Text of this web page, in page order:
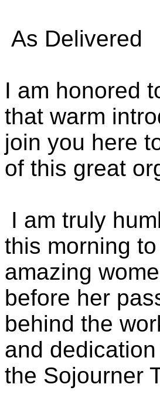
As Delivered
I am honored
that warm
join you here
of this great
I am truly
this morning
amazing
before her
behind the
and
the Sojourner